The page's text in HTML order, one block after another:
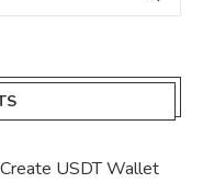
USDT Wallet